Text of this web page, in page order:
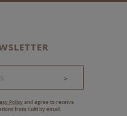
>
Policyand agree to receive
from Culti by email.